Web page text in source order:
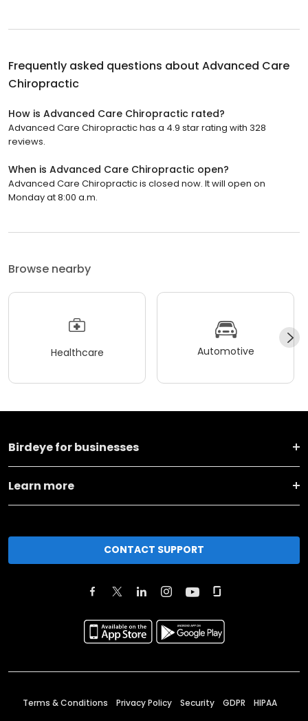
Frequently asked questions about Advanced Care
Chiropractic
How is Advanced Care Chiropractic rated?
Advanced Care Chiropractic has a 4.9 star rating with 328
reviews.
When is Advanced Care Chiropractic open?
Advanced Care Chiropractic is closed now. It will open on
Monday at 8:00 a.m.
Browse nearby
Healthcare Automotive
Birdeye for businesses
Learn more
CONTACT SUPPORT
Terms & Conditions Privacy Policy Security GDPR HIPAA